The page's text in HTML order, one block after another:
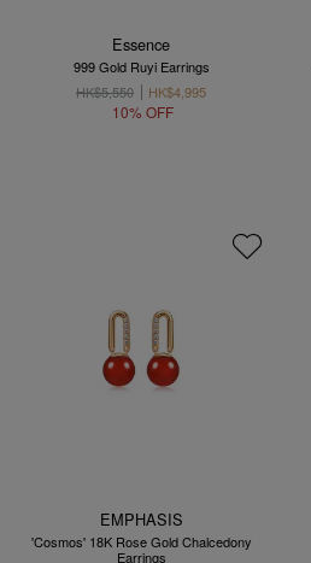
Essence
999 Gold Ruyi Earrings
HK$5,550
HK$4,995
10% OFF
EMPHASIS
'Cosmos' 18K Rose Gold Chalcedony
Earrings